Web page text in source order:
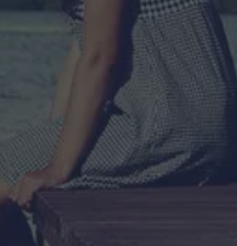
of all others or all
6. without